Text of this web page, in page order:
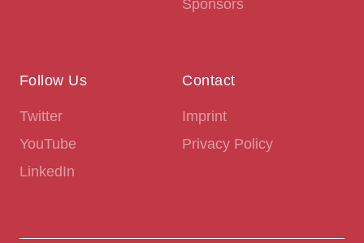
Sponsors
Follow Us
Twitter
YouTube
LinkedIn
Contact
Imprint
Privacy Policy